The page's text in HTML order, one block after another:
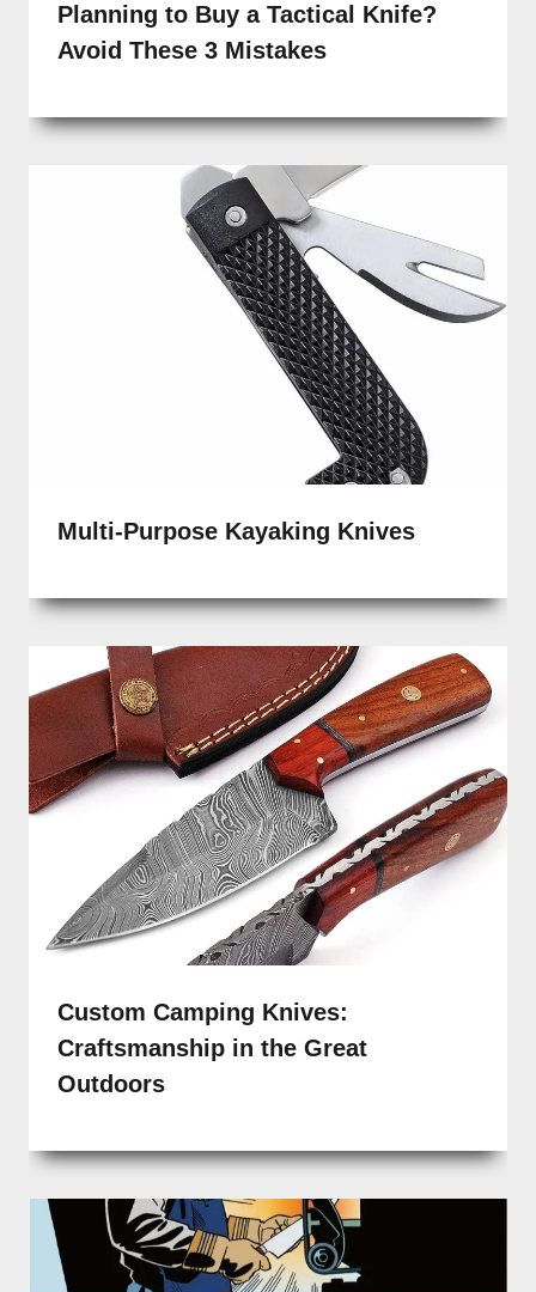
Planning to Buy a Tactical Knife?
Avoid These 3 Mistakes
Multi-Purpose Kayaking Knives
Custom Camping Knives:
Craftsmanship in the Great
Outdoors